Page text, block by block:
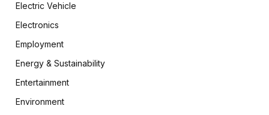
Electric Vehicle
Electronics
Employment
Energy & Sustainability
Entertainment
Environment